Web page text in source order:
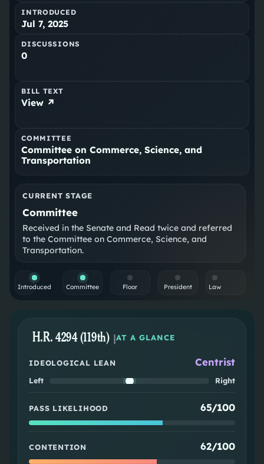
INTRODUCED
Jul 7, 2025
DISCUSSIONS
0
BILL TEXT
View ↗
COMMITTEE
Committee on Commerce, Science, and
Transportation
CURRENT STAGE
Committee
Received in the Senate and Read twice and referred
to the Committee on Commerce, Science, and
Transportation.
Introduced Committee Floor President Law
H.R. 4294 (119th) |AT A GLANCE
IDEOLOGICAL LEAN Centrist
Left Right
PASS LIKELIHOOD 65/100
CONTENTION 62/100